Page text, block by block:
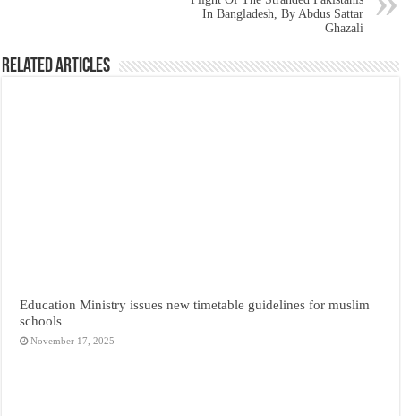
In Bangladesh, By Abdus Sattar
Ghazali
Related Articles
Education Ministry issues new timetable guidelines for muslim
schools
November 17, 2025